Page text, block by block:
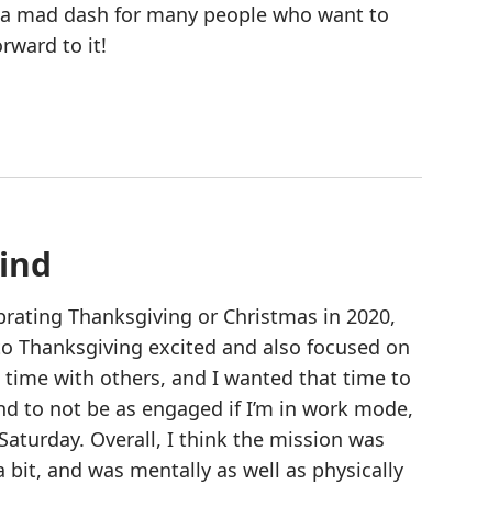
mad dash for many people who want to
to it!
Thanksgiving or Christmas in 2020,
Thanksgiving excited and also focused on
with others, and I wanted that time to
to not be as engaged if I’m in work mode,
Overall, I think the mission was
and was mentally as well as physically